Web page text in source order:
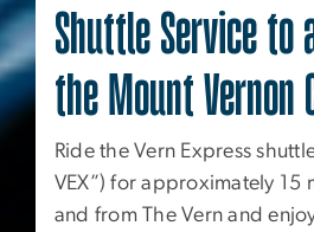
Shuttle Service to
the Mount Vernon
Ride the Vern Express
VEX”) for approximately 15
and from The Vern and